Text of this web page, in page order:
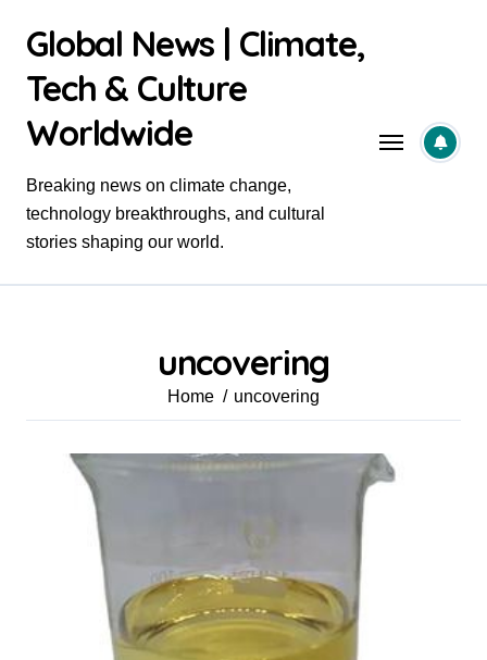
contentGlobal News | Climate,
Tech & Culture
Worldwide
Breaking news on climate change,
technology breakthroughs, and cultural
stories shaping our world.
uncovering
Home uncovering